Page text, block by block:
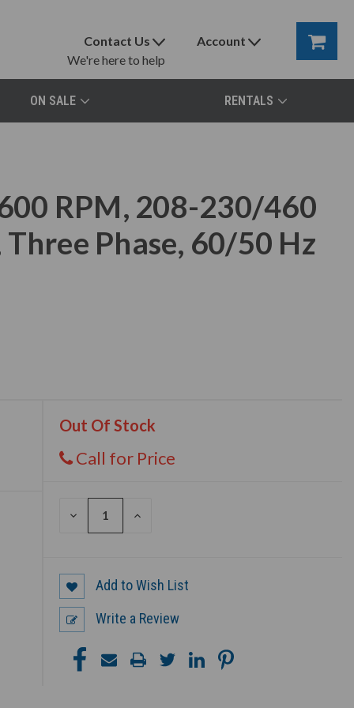
Contact Us
We're here to help
Account
ON SALE RENTALS
RPM, 208-230/460
Phase, 60/50 Hz
Out Of Stock
Call for Price
DECREASE
INCREASE
Add to Wish List
Write a Review